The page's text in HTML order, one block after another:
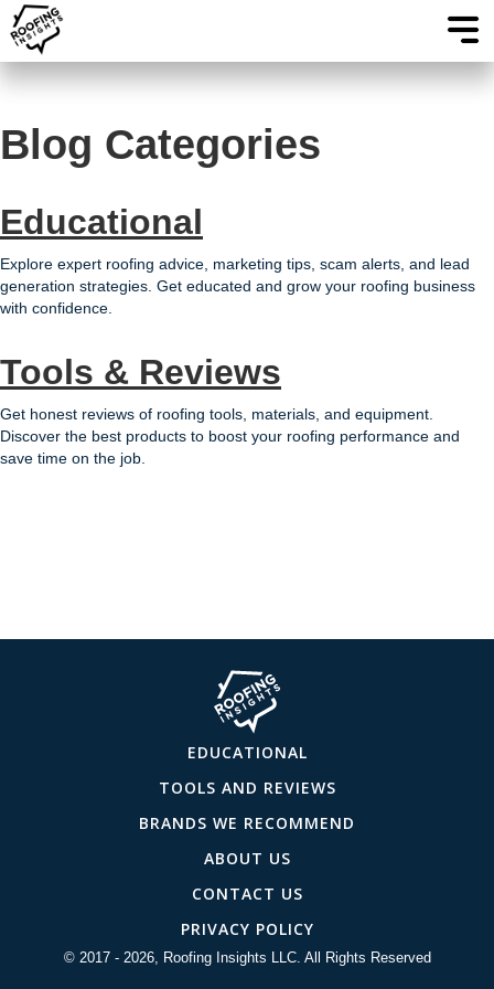
Blog Categories
Educational
Explore expert roofing advice, marketing tips, scam alerts, and lead
generation strategies. Get educated and grow your roofing business
with confidence.
Tools & Reviews
Get honest reviews of roofing tools, materials, and equipment.
Discover the best products to boost your roofing performance and
save time on the job.
EDUCATIONAL
TOOLS AND REVIEWS
BRANDS WE RECOMMEND
ABOUT US
CONTACT US
PRIVACY POLICY
© 2017 - 2026, Roofing Insights LLC. All Rights Reserved